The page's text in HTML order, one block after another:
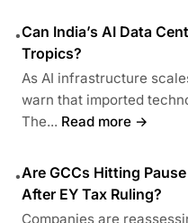
•Can India’s AI Data
Tropics?
As AI infrastructure
warn that imported
The... Read more →
•Are GCCs Hitting
After EY Tax Ruling?
Companies are